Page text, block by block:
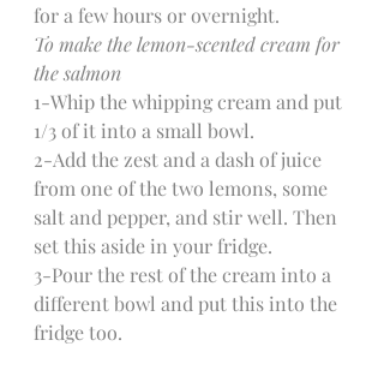
for a few hours or overnight.
To make the lemon-scented cream for
the salmon
1-Whip the whipping cream and put
1/3 of it into a small bowl.
2-Add the zest and a dash of juice
from one of the two lemons, some
salt and pepper, and stir well. Then
set this aside in your fridge.
3-Pour the rest of the cream into a
different bowl and put this into the
fridge too.